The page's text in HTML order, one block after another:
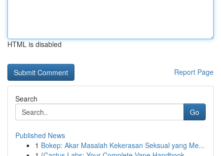
HTML is disabled
Report Page
Search
Go
Published News
1 Bokep: Akar Masalah Kekerasan Seksual yang Me...